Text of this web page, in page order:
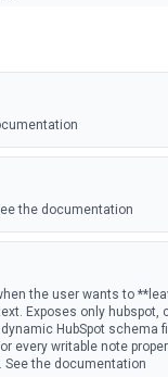
provided or updated on a
event.
subscription is added for
the documentation
the user wants to
Exposes only hubspot,
HubSpot schema
every writable note
the documentation